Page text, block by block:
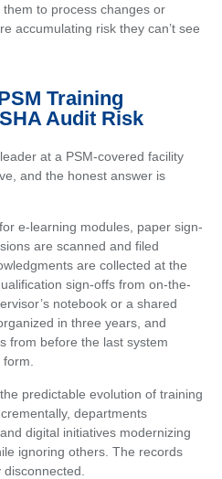
to process changes or
accumulating risk they can’t see
Training
Audit Risk
at a PSM-covered facility
and the honest answer is
e-learning modules, paper sign-
are scanned and filed
are collected at the
sign-offs from on-the-
notebook or a shared
in three years, and
from before the last system
form.
predictable evolution of training
departments
digital initiatives modernizing
ignoring others. The records